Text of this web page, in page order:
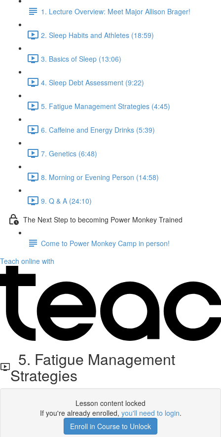
1. Lecture Overview: Meet Major Allison Brager!
2. Sleep Habits and Athletes (18:59)
3. Basics of Sleep (13:06)
4. Sleep Debt Assessment (9:22)
5. Fatigue Management Strategies (4:45)
6. Caffeine and Energy Drinks (5:39)
7. Genetics (6:48)
8. Morning or Evening Person (14:58)
9. Q & A (24:10)
The Next Step to becoming Power Monkey Trained
Come to Power Monkey Camp in person!
Teach online with
5. Fatigue Management
Strategies
Lesson content locked
If you're already enrolled, you'll need to login.
Enroll in Course to Unlock